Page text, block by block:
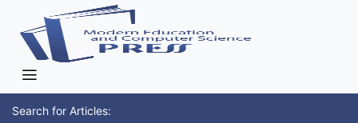
Search for Articles: